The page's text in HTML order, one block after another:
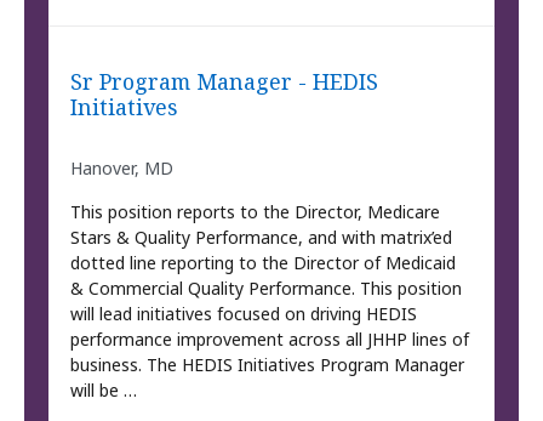
Sr Program Manager - HEDIS
Initiatives
Hanover, MD
This position reports to the Director, Medicare
Stars & Quality Performance, and with matrix’ed
dotted line reporting to the Director of Medicaid
& Commercial Quality Performance. This position
will lead initiatives focused on driving HEDIS
performance improvement across all JHHP lines of
business. The HEDIS Initiatives Program Manager
will be …